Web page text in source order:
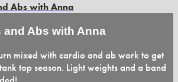
Abs with Anna
and Abs with Anna
mixed with cardio and ab work to get
top season. Light weights and a band